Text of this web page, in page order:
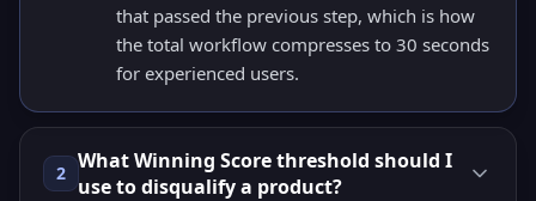
that passed the previous step, which is how
the total workflow compresses to 30 seconds
for experienced users.
2 What Winning Score threshold should I
use to disqualify a product?